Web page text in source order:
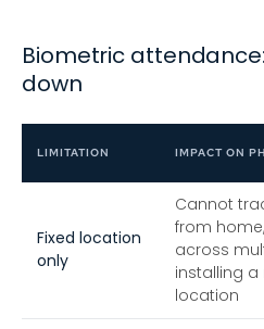
Biometric
down
LIMITATION IMPACT ON
Fixed location
only
Cannot
from
across
installing
location